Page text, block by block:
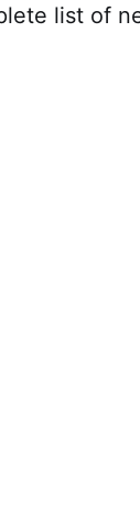
list of